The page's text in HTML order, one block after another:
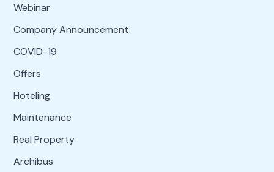
Webinar
Company Announcement
COVID-19
Offers
Hoteling
Maintenance
Real Property
Archibus